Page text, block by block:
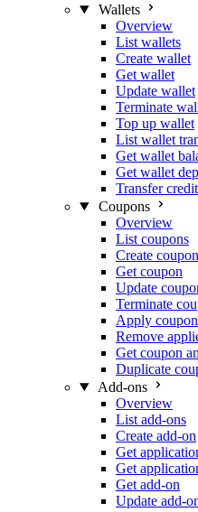
Wallets
Overview
List wallets
Create wallet
Get wallet
Update wallet
Terminate
Top up wallet
List wallet
Get wallet
Get wallet
Transfer
Coupons
Overview
List coupons
Create coupon
Get coupon
Update
Terminate
Apply
Remove
Get coupon
Duplicate
Add-ons
Overview
List add-ons
Create add-on
Get
Get
Get add-on
Update add-